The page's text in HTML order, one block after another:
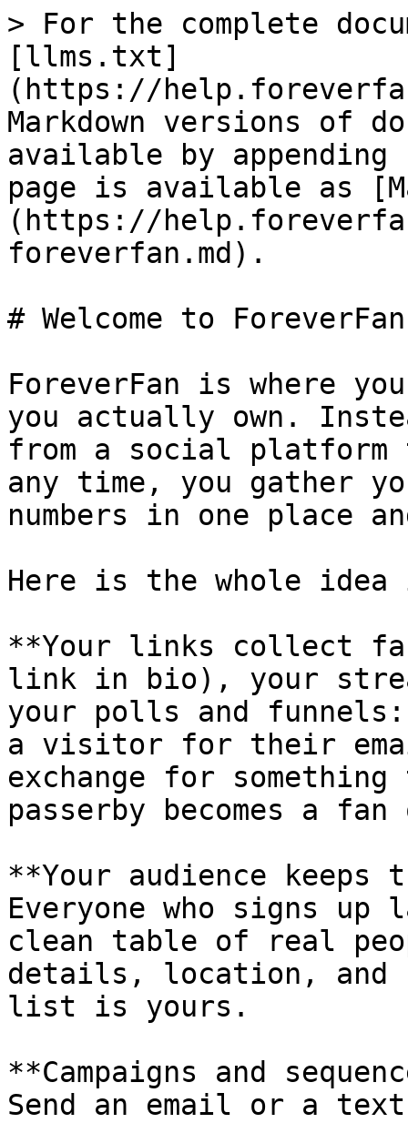
> For the complete
[llms.txt]
(https://
Markdown versions of
available by
page is available as
(https://
foreverfan.md).
# Welcome to ForeverFan
ForeverFan is where
you actually own.
from a social platform
any time, you gather
numbers in one place
Here is the whole
**Your links collect
link in bio), your
your polls and
a visitor for their
exchange for
passerby becomes a
**Your audience keeps
Everyone who signs up
clean table of real
details, location, and
list is yours.
**Campaigns and
Send an email or a